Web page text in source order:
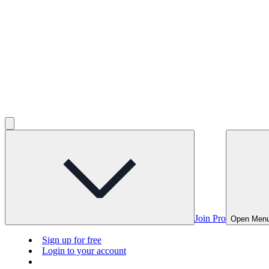
Join Pro Open
Sign up for free
Login to your account